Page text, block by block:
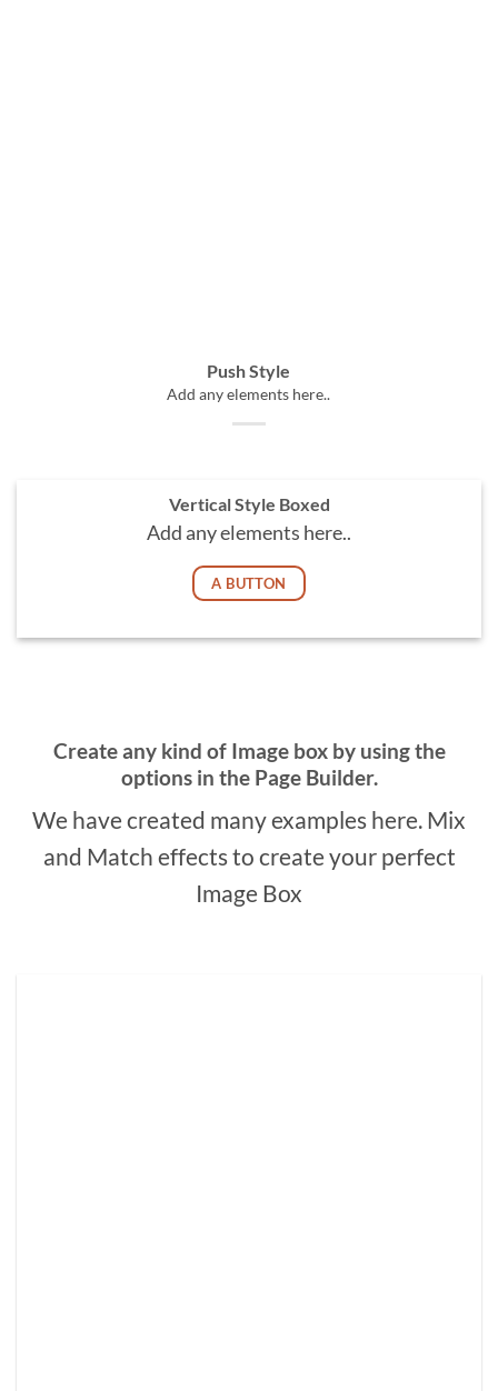
Push Style
Add any elements here..
Vertical Style Boxed
Add any elements here..
A BUTTON
Create any kind of Image box by using the
options in the Page Builder.
We have created many examples here. Mix
and Match effects to create your perfect
Image Box